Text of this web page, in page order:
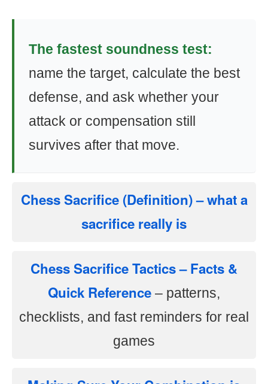
The fastest soundness test:
name the target, calculate the best
defense, and ask whether your
attack or compensation still
survives after that move.
Chess Sacrifice (Definition)– what a
sacrifice really is
Chess Sacrifice Tactics – Facts &
Quick Reference – patterns,
checklists, and fast reminders for real
games